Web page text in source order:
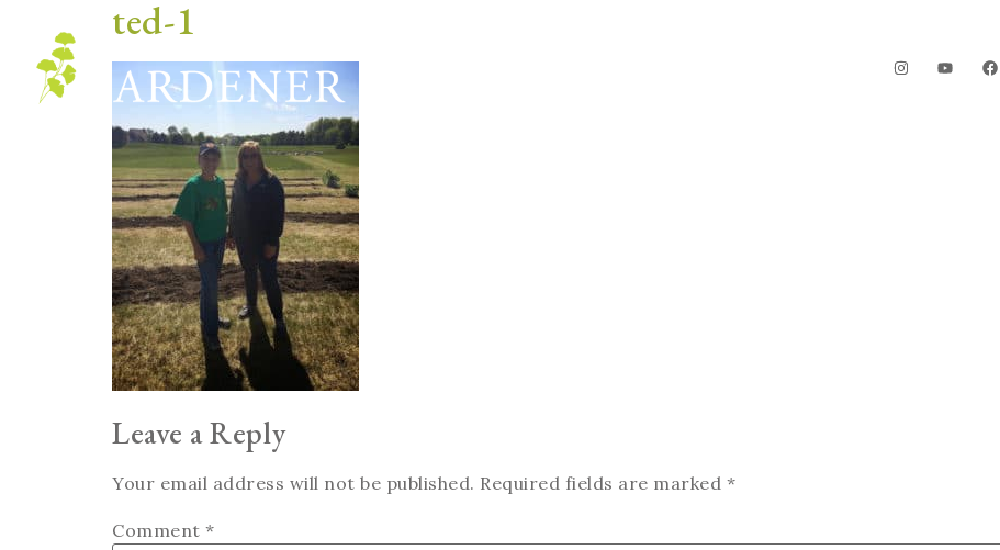
ted-1
Leave a Reply
Your email address will not be published. Required fields are marked *
Comment *